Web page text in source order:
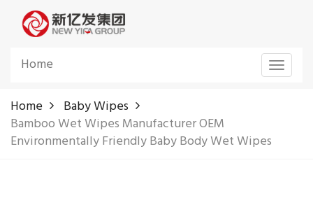
Toggle
Home
Home
Baby Wipes
Bamboo Wet Wipes Manufacturer OEM
Environmentally Friendly Baby Body Wet Wipes